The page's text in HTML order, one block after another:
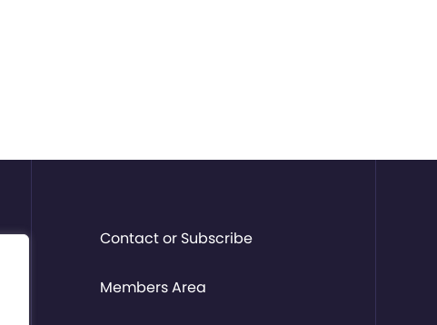
Contact or Subscribe
Members Area